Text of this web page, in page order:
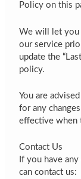
Policy on this
We will let you
our service
update the
policy.
You are
for any
effective when
Contact Us
If you have
can contact us: